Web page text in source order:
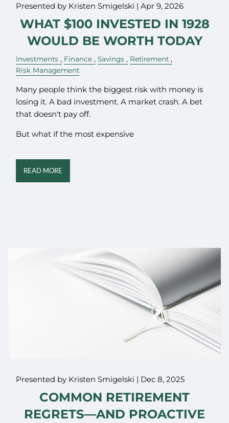
Presented by Kristen Smigelski |Apr 9, 2026
WHAT $100 INVESTED IN 1928
WOULD BE WORTH TODAY
Investments Finance Savings
Retirement
Risk Management
Many people think the biggest risk with money is
losing it. A bad investment. A market crash. A bet
that doesn't pay off.
But what if the most expensive
READ MORE
Presented by Kristen Smigelski | Dec 8, 2025
COMMON RETIREMENT
REGRETS—AND PROACTIVE